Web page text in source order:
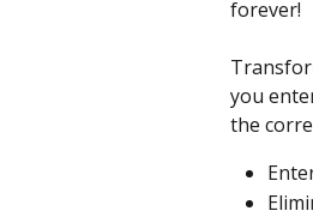
forever!
you
the